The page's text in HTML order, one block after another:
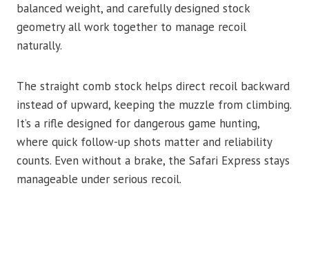
balanced weight, and carefully designed stock
geometry all work together to manage recoil
naturally.
The straight comb stock helps direct recoil backward
instead of upward, keeping the muzzle from climbing.
It’s a rifle designed for dangerous game hunting,
where quick follow-up shots matter and reliability
counts. Even without a brake, the Safari Express stays
manageable under serious recoil.